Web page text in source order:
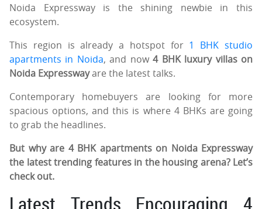
Noida Expressway is the shining newbie in this
ecosystem.
This region is already a hotspot for 1 BHK studio
apartments in Noida, and now4 BHK luxury villas on
Noida Expresswayare the latest talks.
Contemporary homebuyers are looking for more
spacious options, and this is where 4 BHKs are going
to grab the headlines.
But why are 4 BHK apartments on Noida Expressway
the latest trending features in the housing arena? Let’s
check out.
Latest Trends Encouraging 4